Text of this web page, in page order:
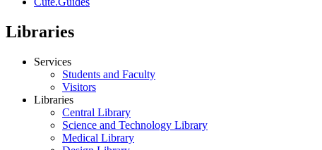
Libraries
Services
Students and Faculty
Visitors
Libraries
Central Library
Science and Technology Library
Medical Library